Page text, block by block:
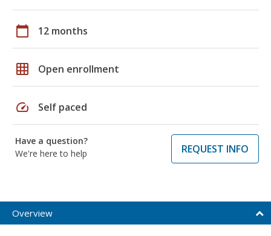
calendar_today 12 months
grid_on Open enrollment
speed Self paced
Have a question?
We're here to help
REQUEST INFO
Overview